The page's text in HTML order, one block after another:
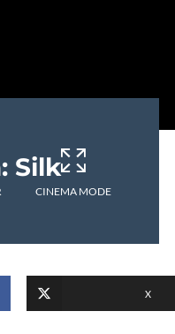
Silk
CINEMA MODE
X